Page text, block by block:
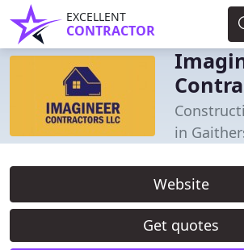
EXCELLENT
CONTRACTOR
in
Website
Get quotes